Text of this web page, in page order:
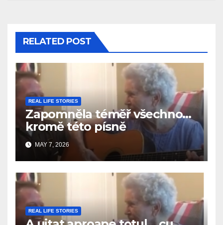
RELATED POST
REAL LIFE STORIES
Zapomněla téměř všechno…
kromě této písně
MAY 7, 2026
REAL LIFE STORIES